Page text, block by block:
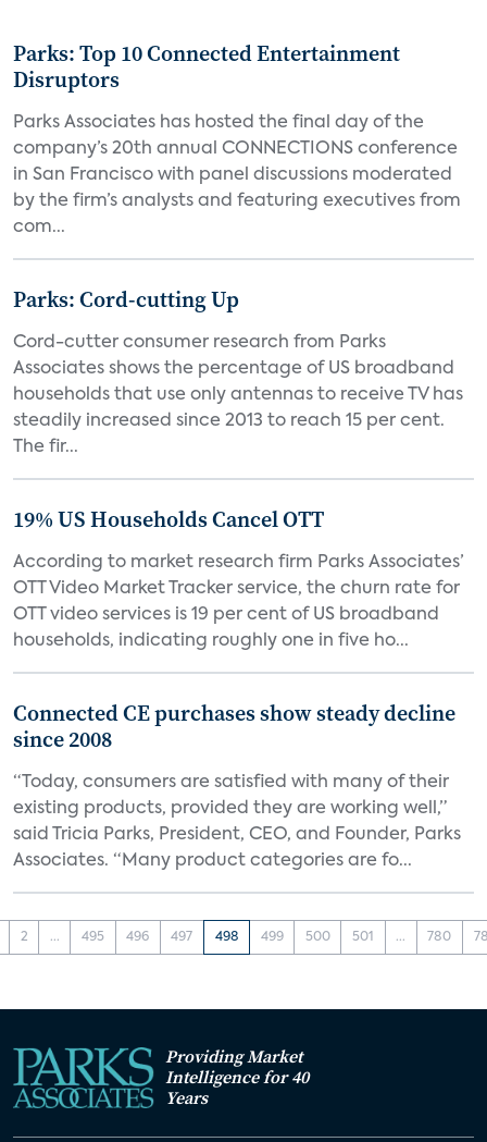
Parks: Top 10 Connected Entertainment
Disruptors
Parks Associates has hosted the final day of the
company’s 20th annual CONNECTIONS conference
in San Francisco with panel discussions moderated
by the firm’s analysts and featuring executives from
com...
Parks: Cord-cutting Up
Cord-cutter consumer research from Parks
Associates shows the percentage of US broadband
households that use only antennas to receive TV has
steadily increased since 2013 to reach 15 per cent.
The fir...
19% US Households Cancel OTT
According to market research firm Parks Associates’
OTT Video Market Tracker service, the churn rate for
OTT video services is 19 per cent of US broadband
households, indicating roughly one in five ho...
Connected CE purchases show steady decline
since 2008
“Today, consumers are satisfied with many of their
existing products, provided they are working well,”
said Tricia Parks, President, CEO, and Founder, Parks
Associates. “Many product categories are fo...
2 ... 495 496 497 498 499 500 501 ... 780
Providing Market
Intelligence for 40
Years